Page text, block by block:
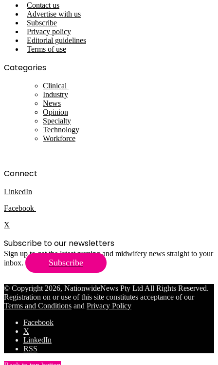
Contact us
Advertise with us
Subscribe
Privacy policy
Editorial guidelines
Terms of use
Categories
Clinical
Industry
News
Opinion
Specialty
Technology
Workforce
Connect
LinkedIn
Facebook
X
Subscribe to our newsletters
Sign up to get the latest nursing and midwifery news straight to your
inbox.
Subscribe
© Copyright 2026, NationwideNews Pty Ltd All Rights Reserved.
Registration on or use of this site constitutes acceptance of our
Terms and Conditions and Privacy Policy
Facebook
X
LinkedIn
RSS